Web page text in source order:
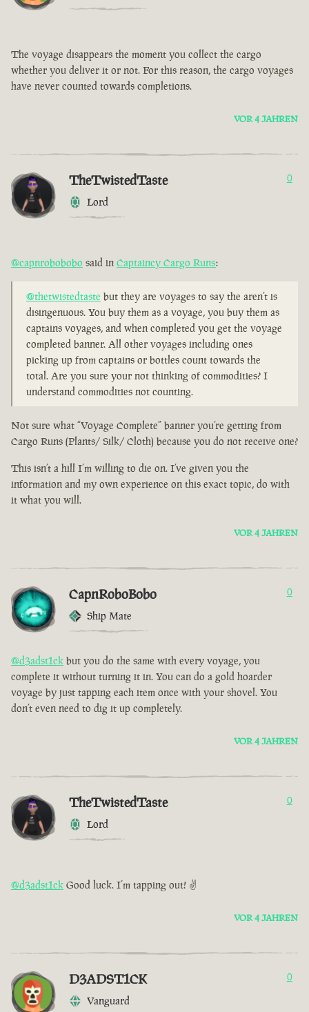
The voyage disappears the moment you collect the cargo
whether you deliver it or not. For this reason, the cargo voyages
have never counted towards completions.
VOR 4 JAHREN
TheTwistedTaste
Lord
0
@capnrobobobo said in Captaincy Cargo Runs:
@thetwistedtaste but they are voyages to say the aren’t is
disingenuous. You buy them as a voyage, you buy them as
captains voyages, and when completed you get the voyage
completed banner. All other voyages including ones
picking up from captains or bottles count towards the
total. Are you sure your not thinking of commodities? I
understand commodities not counting.
Not sure what “Voyage Complete” banner you’re getting from
Cargo Runs (Plants/ Silk/ Cloth) because you do not receive one?
This isn’t a hill I’m willing to die on. I’ve given you the
information and my own experience on this exact topic, do with
it what you will.
VOR 4 JAHREN
CapnRoboBobo
Ship Mate
0
@d3adst1ck but you do the same with every voyage, you
complete it without turning it in. You can do a gold hoarder
voyage by just tapping each item once with your shovel. You
don’t even need to dig it up completely.
VOR 4 JAHREN
TheTwistedTaste
Lord
0
@d3adst1ck Good luck. I’m tapping out! ✌️
VOR 4 JAHREN
D3ADST1CK
Vanguard
0